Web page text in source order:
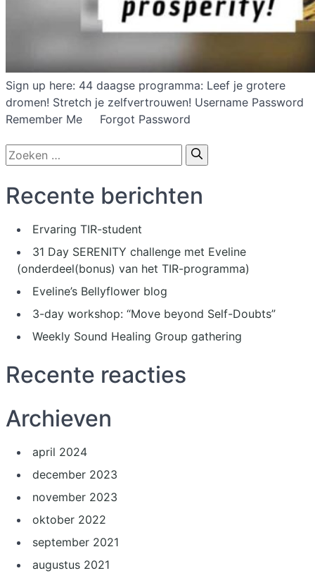
Sign up here: 44 daagse programma: Leef je grotere
dromen! Stretch je zelfvertrouwen! Username Password
Remember Me Forgot Password
Zoek
naar:
Recente berichten
Ervaring TIR-student
31 Day SERENITY challenge met Eveline
(onderdeel(bonus) van het TIR-programma)
Eveline’s Bellyflower blog
3-day workshop: “Move beyond Self-Doubts”
Weekly Sound Healing Group gathering
Recente reacties
Archieven
april 2024
december 2023
november 2023
oktober 2022
september 2021
augustus 2021